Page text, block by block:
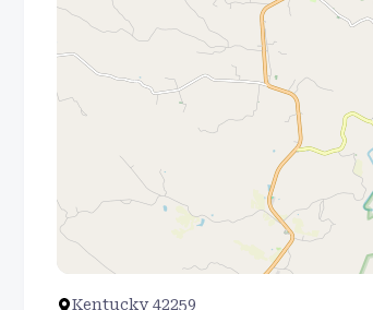
Kentucky 42259